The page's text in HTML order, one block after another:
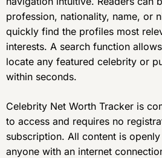
profession, nationality, name, or
quickly find the profiles most
interests. A search function
locate any featured celebrity or
within seconds.
Celebrity Net Worth Tracker is
to access and requires no
subscription. All content is
anyone with an internet